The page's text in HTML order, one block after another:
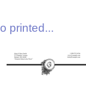
printed...